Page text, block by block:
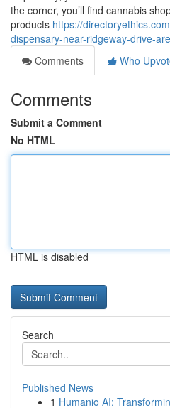
the corner, you’ll find cannabis
products https://
dispensary-near-ridgeway-drive-
Comments
Who
Comments
Submit a Comment
No HTML
HTML is disabled
Search
Published News
1 Humanio AI: